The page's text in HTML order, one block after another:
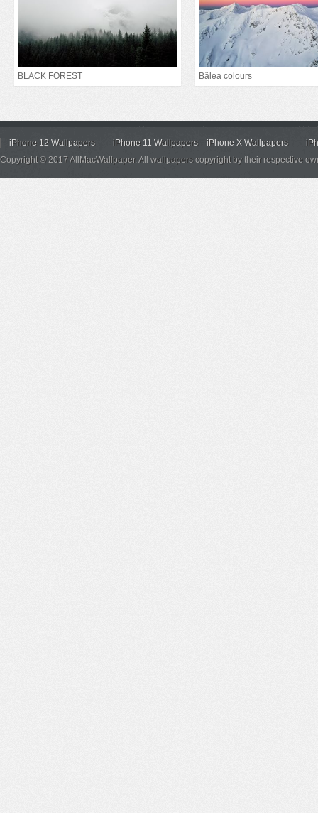
BLACK FOREST Bâlea colours
iPhone 12 Wallpapers iPhone 11 Wallpapers iPhone X Wallpapers
Copyright © 2017 AllMacWallpaper. All wallpapers copyright by their respective